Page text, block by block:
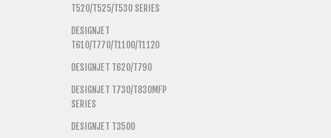
T520/T525/T530 SERIES
DESIGNJET
T610/T770/T1100/T1120
DESIGNJET T620/T790
DESIGNJET T730/T830MFP
SERIES
DESIGNJET T3500